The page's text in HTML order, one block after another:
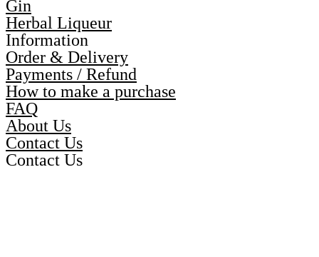
Gin
Herbal Liqueur
Information
Order & Delivery
Payments / Refund
How to make a purchase
FAQ
About Us
Contact Us
Contact Us